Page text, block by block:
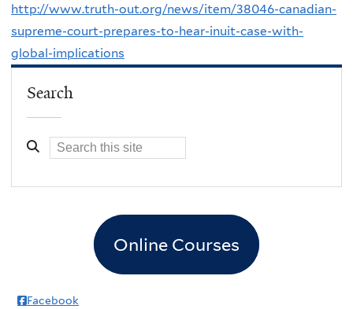
http://www.truth-out.org/news/item/38046-canadian-
supreme-court-prepares-to-hear-inuit-case-with-
global-implications
Search
Online Courses
Facebook